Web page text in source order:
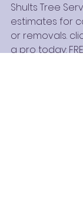
Shults Tree
estimates for
or removals.
a pro today: